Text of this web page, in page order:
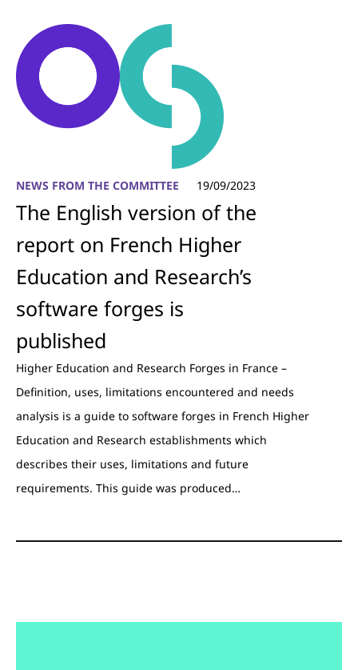
NEWS FROM THE COMMITTEE 19/09/2023
The English version of the
report on French Higher
Education and Research’s
software forges is
published
Higher Education and Research Forges in France –
Definition, uses, limitations encountered and needs
analysis is a guide to software forges in French Higher
Education and Research establishments which
describes their uses, limitations and future
requirements. This guide was produced…